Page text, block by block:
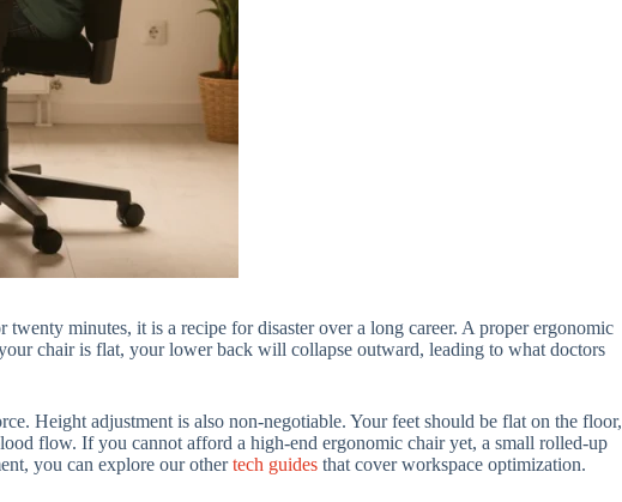
minutes, it is a recipe for disaster over a long career. A proper ergonomic
chair is flat, your lower back will collapse outward, leading to what doctors
Height adjustment is also non-negotiable. Your feet should be flat on the floor,
flow. If you cannot afford a high-end ergonomic chair yet, a small rolled-up
you can explore our othertech guides that cover workspace optimization.